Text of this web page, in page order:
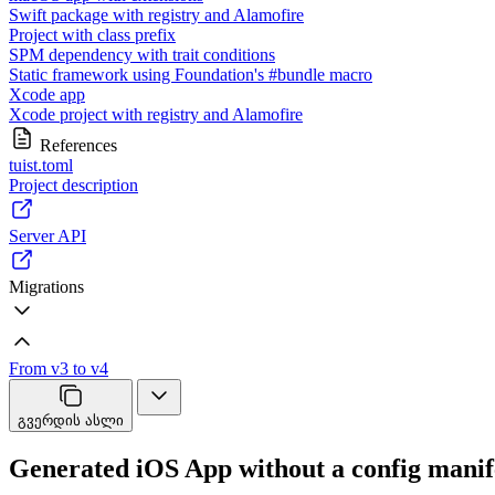
Swift package with registry and Alamofire
Project with class prefix
SPM dependency with trait conditions
Static framework using Foundation's #bundle macro
Xcode app
Xcode project with registry and Alamofire
References
tuist.toml
Project description
Server API
Migrations
From v3 to v4
გვერდის ასლი
Generated iOS App without a config